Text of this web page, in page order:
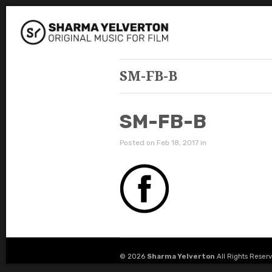
SM-FB-B
SM-FB-B
Posted on Feb 18, 2017 in
© 2026 Sharma Yelverton All Rights